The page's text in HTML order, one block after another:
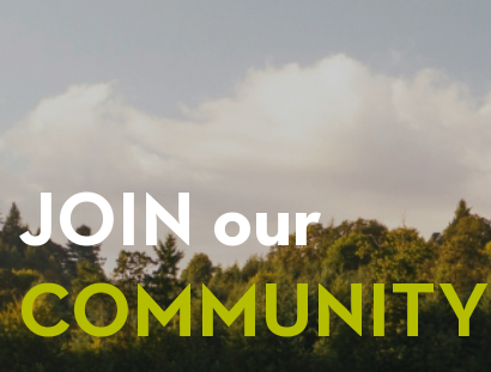
JOIN our
COMMUNITY